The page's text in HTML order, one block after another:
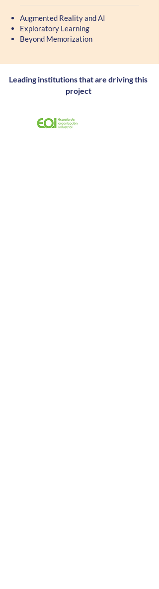
Augmented Reality and AI
Exploratory Learning
Beyond Memorization
Leading institutions that are driving this
project